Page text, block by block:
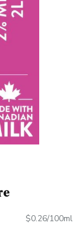
$0.26/100ml